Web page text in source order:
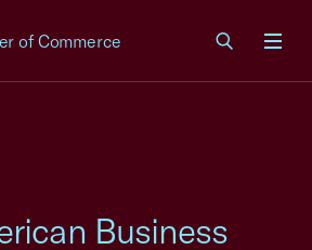
of Commerce
Business